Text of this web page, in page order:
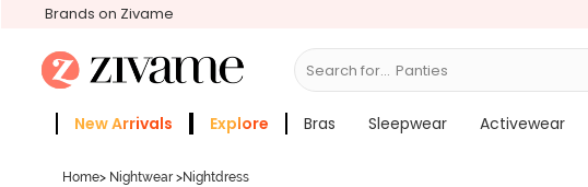
Brands on Zivame
Search for... Panties
New Arrivals Explore Bras Sleepwear Activewear
Home> Nightwear >Nightdress